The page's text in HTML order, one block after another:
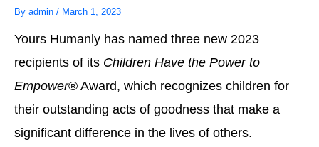
By admin / March 1, 2023
Yours Humanly has named three new 2023
recipients of its Children Have the Power to
Empower® Award, which recognizes children for
their outstanding acts of goodness that make a
significant difference in the lives of others.